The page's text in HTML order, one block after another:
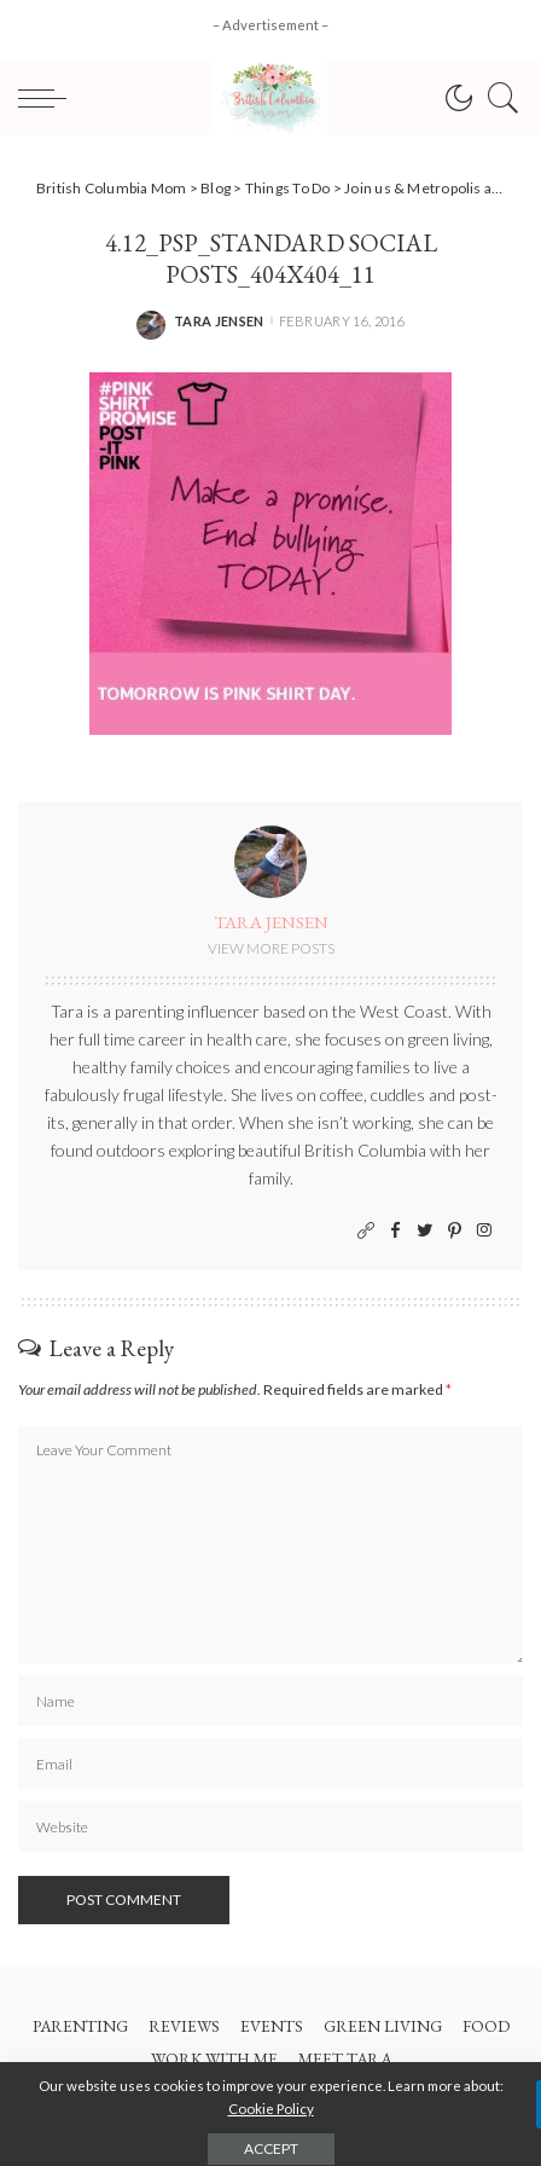
– Advertisement –
British Columbia Mom >Blog > Things To Do >Join us & Metropolis at Metrotown in the #PinkShirtPromise
4.12_PSP_STANDARD SOCIAL
POSTS_404X404_11
POSTED
TARA JENSEN FEBRUARY 16, 2016
TARA JENSEN
VIEW MORE POSTS
Tara is a parenting influencer based on the West Coast. With
her full time career in health care, she focuses on green living,
healthy family choices and encouraging families to live a
fabulously frugal lifestyle. She lives on coffee, cuddles and post-
its, generally in that order. When she isn’t working, she can be
found outdoors exploring beautiful British Columbia with her
family.
Leave a Reply
Your email address will not be published. Required fields are marked *
PARENTING REVIEWS EVENTS GREEN LIVING
FOOD
WORK WITH ME
MEET TARA
© 2021 All Rights Are Reserved | British Columbia Mom
Our website uses cookies to improve your experience. Learn more about:
Cookie Policy
ACCEPT